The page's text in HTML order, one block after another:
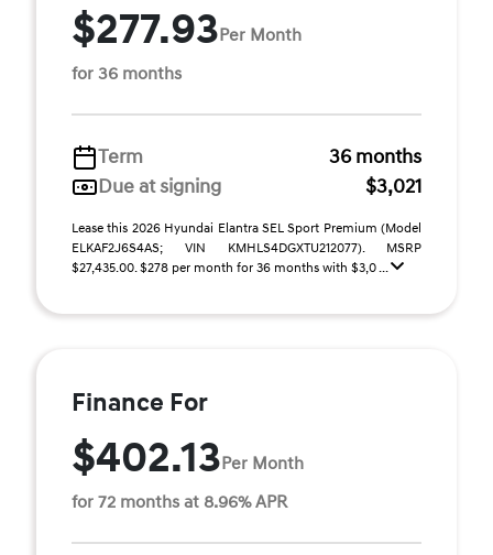
$277.93Per Month
for 36 months
Term
36 months
Due at signing
$3,021
Lease this 2026 Hyundai Elantra SEL Sport Premium (Model
ELKAF2J6S4AS; VIN KMHLS4DGXTU212077). MSRP
$27,435.00. $278 per month for 36 months with $3,0 ...
Finance For
$402.13Per Month
for 72 months at 8.96% APR